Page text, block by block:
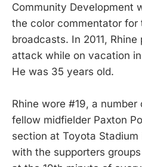
Community Development
the color commentator for
broadcasts. In 2011,
attack while on vacation
He was 35 years old.
Rhine wore #19, a
fellow midfielder Paxton
section at Toyota Stadium
with the supporters